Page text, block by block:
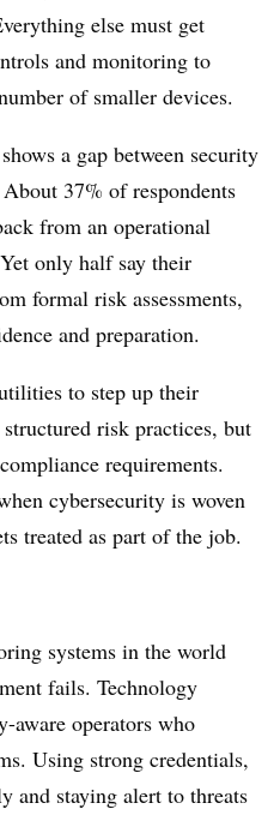
else must get
and monitoring to
of smaller devices.
a gap between security
37% of respondents
from an operational
only half say their
formal risk assessments,
and preparation.
to step up their
risk practices, but
requirements.
cybersecurity is woven
treated as part of the job.
systems in the world
fails. Technology
aware operators who
Using strong credentials,
and staying alert to threats